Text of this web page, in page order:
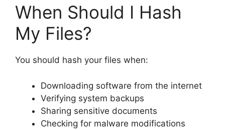
When Should I Hash
My Files?
You should hash your files when:
Downloading software from the internet
Verifying system backups
Sharing sensitive documents
Checking for malware modifications